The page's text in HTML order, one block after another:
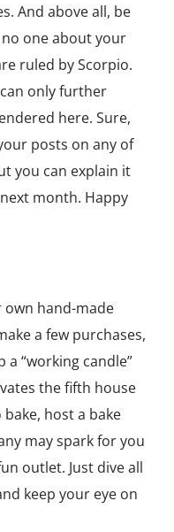
And above all, be
one about your
ruled by Scorpio.
only further
here. Sure,
posts on any of
you can explain it
month. Happy
own hand-made
a few purchases,
“working candle”
the fifth house
host a bake
may spark for you
outlet. Just dive all
keep your eye on